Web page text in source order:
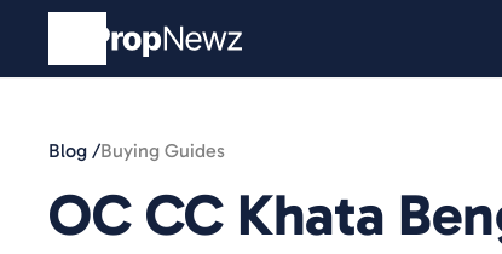
Blog /Buying Guides
OC CC Khata